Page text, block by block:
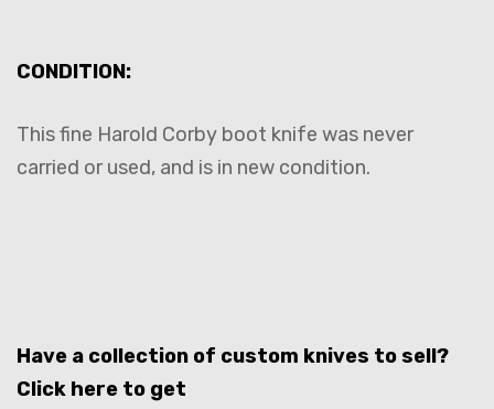
CONDITION:
This fine Harold Corby boot knife was never
carried or used, and is in new condition.
Have a collection of custom knives to sell?
Click here to get